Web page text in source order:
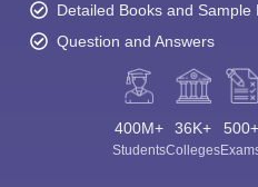
Detailed Books and Sample
Question and Answers
400M+
Students
36K+
Colleges
500+